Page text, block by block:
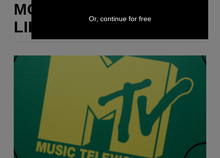
MORE
LIKE THIS
Or, continue for free